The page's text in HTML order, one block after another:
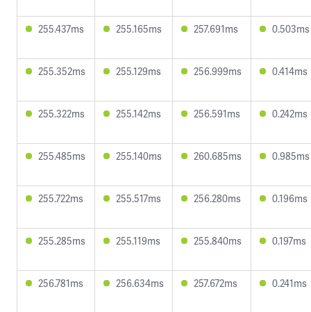
255.437ms 255.165ms 257.691ms 0.503ms
255.352ms 255.129ms 256.999ms 0.414ms
255.322ms 255.142ms 256.591ms 0.242ms
255.485ms 255.140ms 260.685ms 0.985ms
255.722ms 255.517ms 256.280ms 0.196ms
255.285ms 255.119ms 255.840ms 0.197ms
256.781ms 256.634ms 257.672ms 0.241ms